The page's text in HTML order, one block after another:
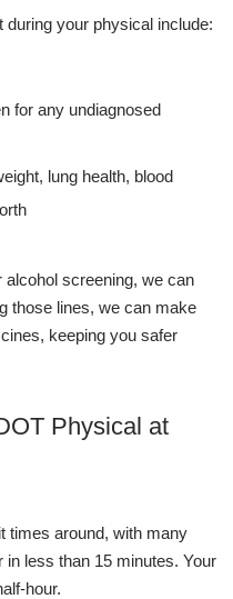
during your physical include:
for any undiagnosed
lung health, blood
screening, we can
those lines, we can make
keeping you safer
Physical at
times around, with many
in less than 15 minutes. Your
hour.